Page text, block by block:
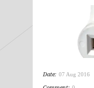
Date: 07 Aug 2016